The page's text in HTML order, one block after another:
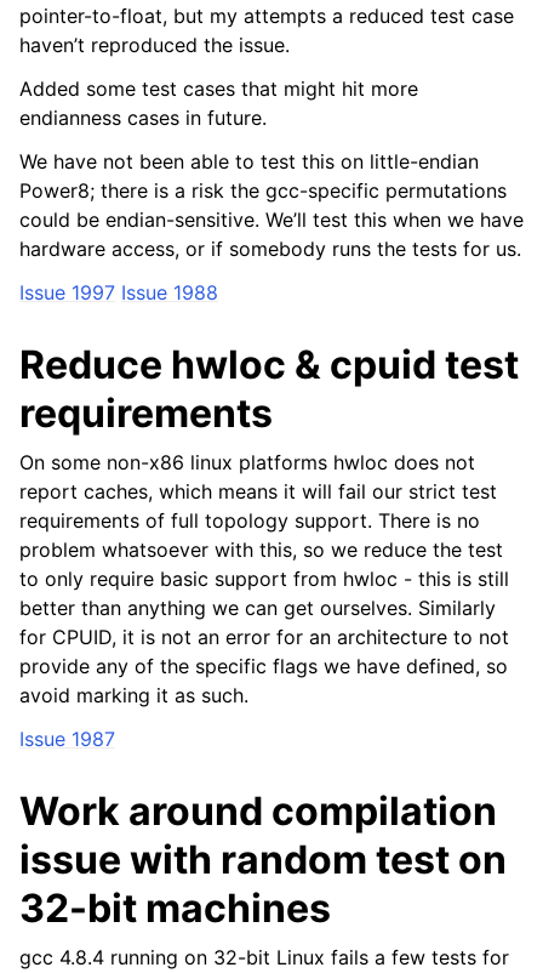
pointer-to-float, but my attempts a reduced test case
haven’t reproduced the issue.
Added some test cases that might hit more
endianness cases in future.
We have not been able to test this on little-endian
Power8; there is a risk the gcc-specific permutations
could be endian-sensitive. We’ll test this when we have
hardware access, or if somebody runs the tests for us.
Issue 1997 Issue 1988
Reduce hwloc & cpuid test
requirements
On some non-x86 linux platforms hwloc does not
report caches, which means it will fail our strict test
requirements of full topology support. There is no
problem whatsoever with this, so we reduce the test
to only require basic support from hwloc - this is still
better than anything we can get ourselves. Similarly
for CPUID, it is not an error for an architecture to not
provide any of the specific flags we have defined, so
avoid marking it as such.
Issue 1987
Work around compilation
issue with random test on
32-bit machines
gcc 4.8.4 running on 32-bit Linux fails a few tests for